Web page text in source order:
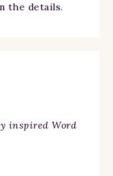
the details.
inspired Word